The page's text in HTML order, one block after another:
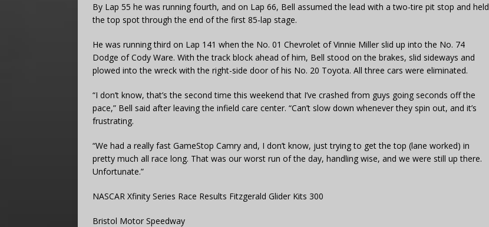
By Lap 55 he was running fourth, and on Lap 66, Bell assumed the lead with a two-tire pit stop and held
the top spot through the end of the first 85-lap stage.
He was running third on Lap 141 when the No. 01 Chevrolet of Vinnie Miller slid up into the No. 74
Dodge of Cody Ware. With the track block ahead of him, Bell stood on the brakes, slid sideways and
plowed into the wreck with the right-side door of his No. 20 Toyota. All three cars were eliminated.
“I don’t know, that’s the second time this weekend that I’ve crashed from guys going seconds off the
pace,” Bell said after leaving the infield care center. “Can’t slow down whenever they spin out, and it’s
frustrating.
“We had a really fast GameStop Camry and, I don’t know, just trying to get the top (lane worked) in
pretty much all race long. That was our worst run of the day, handling wise, and we were still up there.
Unfortunate.”
NASCAR Xfinity Series Race Results Fitzgerald Glider Kits 300
Bristol Motor Speedway